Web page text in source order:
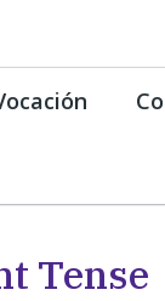
Tense